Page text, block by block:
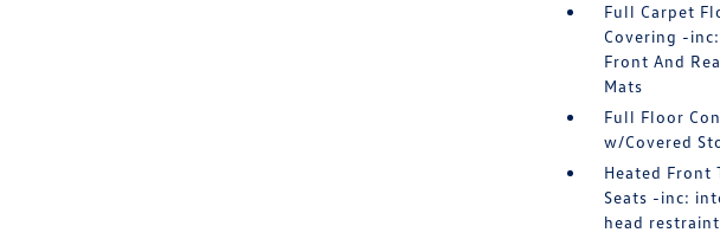
Full Carpet
Covering -
Front And
Mats
Full Floor
w/Covered
Heated Front
Seats -inc:
head